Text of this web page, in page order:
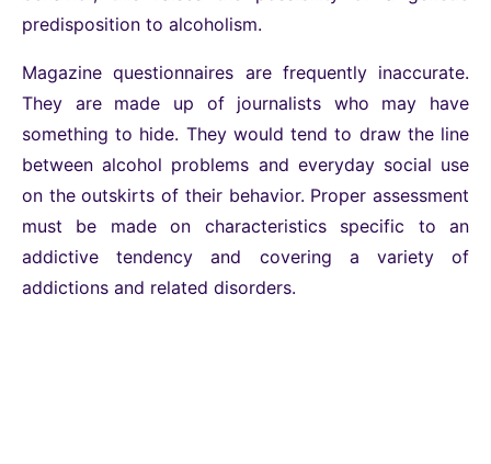
predisposition to alcoholism.
Magazine questionnaires are frequently inaccurate.
They are made up of journalists who may have
something to hide. They would tend to draw the line
between alcohol problems and everyday social use
on the outskirts of their behavior. Proper assessment
must be made on characteristics specific to an
addictive tendency and covering a variety of
addictions and related disorders.